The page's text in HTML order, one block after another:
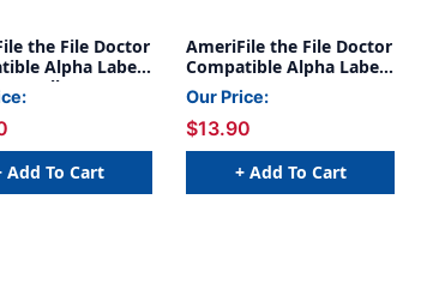
the File Doctor
Alpha Labels
- Yellow - 1 1/4
W x 1 H - Roll of 500
Add To Cart
AmeriFile the File Doctor
Compatible Alpha Labels
- Letter A - Green - 1 1/4
W x 1 H - Roll of 500
Our Price:
$13.90
+ Add To Cart